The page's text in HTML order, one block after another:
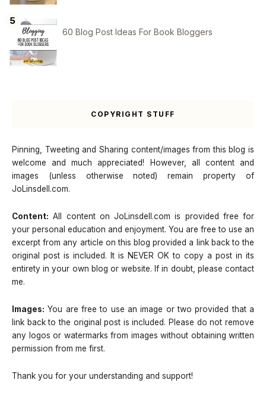
60 Blog Post Ideas For Book Bloggers
COPYRIGHT STUFF
Pinning, Tweeting and Sharing content/images from this blog is
welcome and much appreciated! However, all content and
images (unless otherwise noted) remain property of
JoLinsdell.com.
Content: All content on JoLinsdell.com is provided free for
your personal education and enjoyment. You are free to use an
excerpt from any article on this blog provided a link back to the
original post is included. It is NEVER OK to copy a post in its
entirety in your own blog or website. If in doubt, please contact
me.
Images: You are free to use an image or two provided that a
link back to the original post is included. Please do not remove
any logos or watermarks from images without obtaining written
permission from me first.
Thank you for your understanding and support!